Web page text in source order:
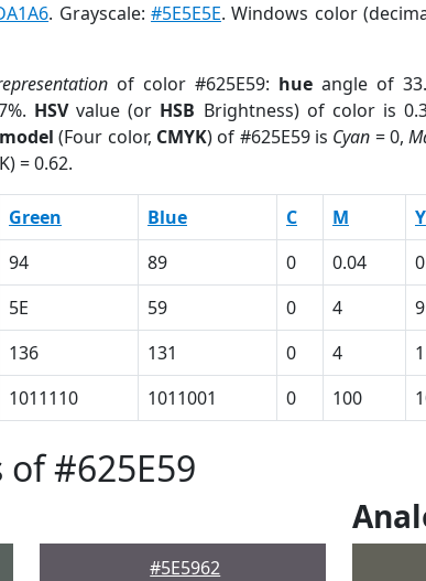
. Grayscale: #5E5E5E. Windows color
of color #625E59: hueangle of
HSVvalue (or HSB Brightness) of color is
(Four color, CMYK) of #625E59 is Cyan = 0,
= 0.62.
Green Blue C M Y
94 89 0 0.04
5E 59 0 4 9
136 131 0 4
1011110 1011001 0 100
#625E59
#5E5962